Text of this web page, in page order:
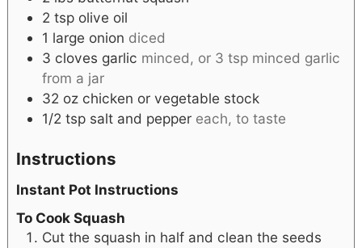
2 tsp olive oil
1 large onion diced
3 cloves garlic minced, or 3 tsp minced garlic
from a jar
32 oz chicken or vegetable stock
1/2 tsp salt and pepper each, to taste
Instructions
Instant Pot Instructions
To Cook Squash
Cut the squash in half and clean the seeds